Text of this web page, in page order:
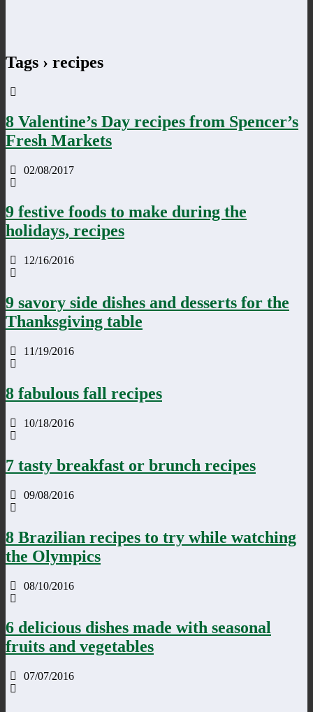
Tags › recipes
8 Valentine’s Day recipes from Spencer’s
Fresh Markets
02/08/2017
9 festive foods to make during the
holidays, recipes
12/16/2016
9 savory side dishes and desserts for the
Thanksgiving table
11/19/2016
8 fabulous fall recipes
10/18/2016
7 tasty breakfast or brunch recipes
09/08/2016
8 Brazilian recipes to try while watching
the Olympics
08/10/2016
6 delicious dishes made with seasonal
fruits and vegetables
07/07/2016